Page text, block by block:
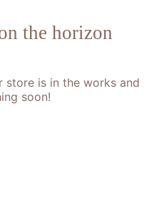
the horizon
store is in the works and
soon!